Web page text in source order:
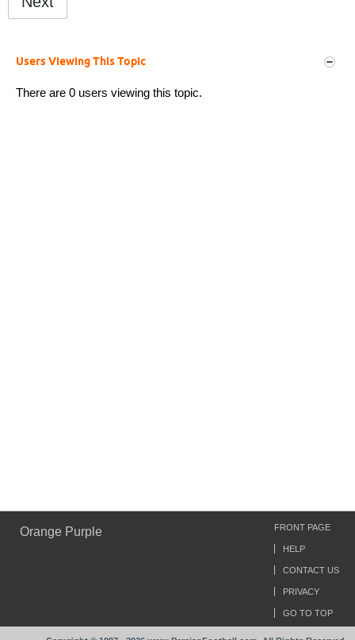
Users Viewing This Topic
There are 0 users viewing this topic.
Orange Purple FRONT PAGE
HELP
CONTACT US
PRIVACY
GO TO TOP